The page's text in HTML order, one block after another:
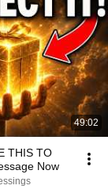
49:02
THIS TO
Now